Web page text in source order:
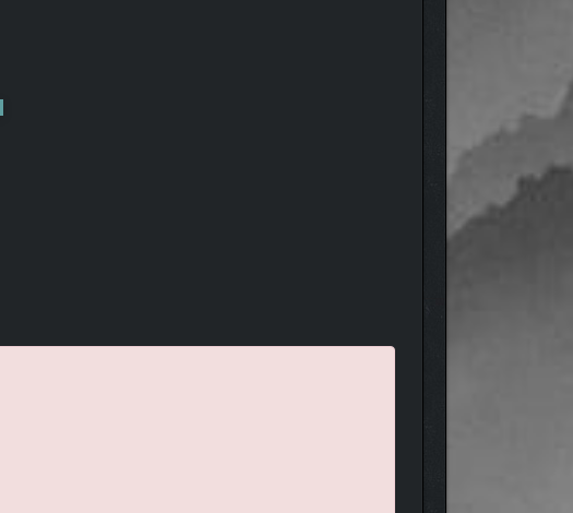
cannons, machine guns, flamethrowers and rocket pods. Mix